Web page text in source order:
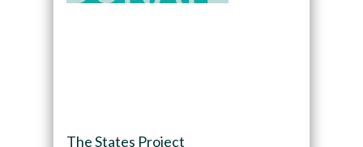
The States Project